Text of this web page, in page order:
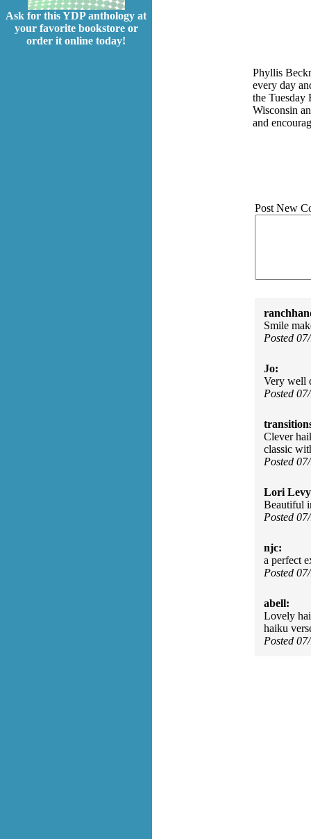
Ask for this YDP anthology at
your favorite bookstore or
order it online today!
Phyllis
every day
the Tuesday
Wisconsin
and
Post New
Smile
Posted
Jo:
Very well
Posted
Clever
classic
Posted
Lori
Beautiful
Posted
njc:
a perfect
Posted
abell:
Lovely
haiku
Posted